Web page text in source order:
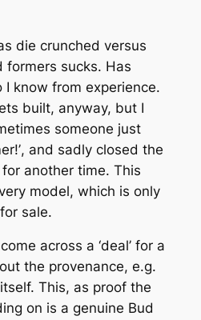
die crunched versus
formers sucks. Has
I know from experience.
built, anyway, but I
someone just
, and sadly closed the
another time. This
model, which is only
sale.
across a ‘deal’ for a
the provenance, e.g.
This, as proof the
on is a genuine Bud